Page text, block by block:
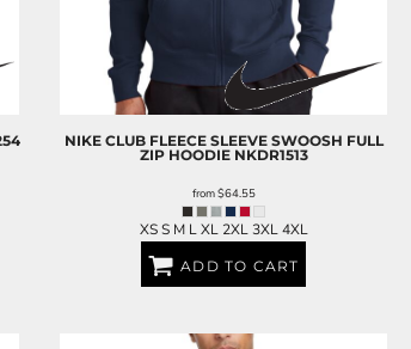
NIKE CLUB FLEECE SLEEVE SWOOSH FULL
ZIP HOODIE NKDR1513
from$64.55
XS S M L XL 2XL 3XL 4XL
ADD TO CART